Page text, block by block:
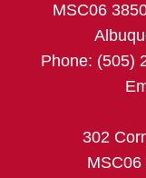
MSC06
Phone: (505)
302